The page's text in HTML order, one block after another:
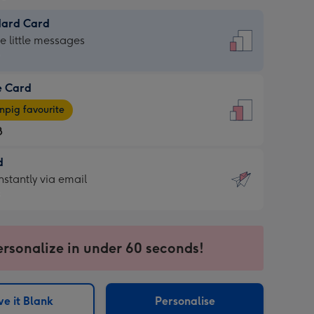
Card
little messages
Card
favourite
via email
in under 60 seconds!
it Blank Personalise